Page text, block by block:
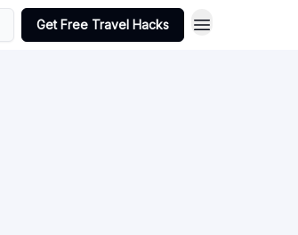
Get Free Travel Hacks